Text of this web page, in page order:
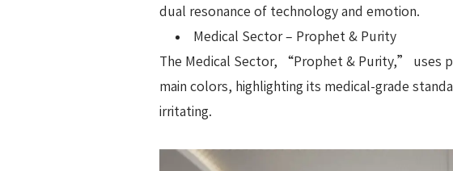
dual resonance of technology and emotion.
Medical Sector – Prophet & Purity
The Medical Sector, “Prophet & Purity,” uses
main colors, highlighting its medical-grade
irritating.